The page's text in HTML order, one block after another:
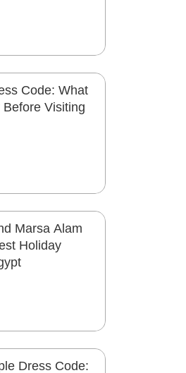
Code: What
Visiting
Marsa Alam
Holiday
Dress Code: